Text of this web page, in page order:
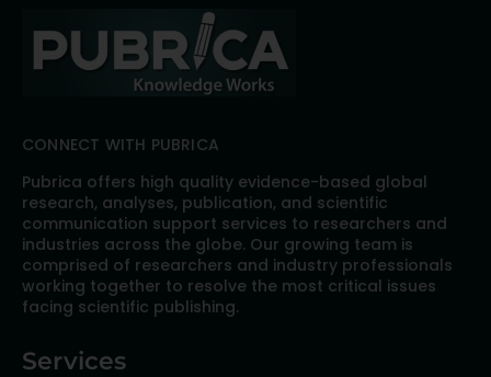
CONNECT WITH PUBRICA
Pubrica offers high quality evidence-based global
research, analyses, publication, and scientific
communication support services to researchers and
industries across the globe. Our growing team is
comprised of researchers and industry professionals
working together to resolve the most critical issues
facing scientific publishing.
Services